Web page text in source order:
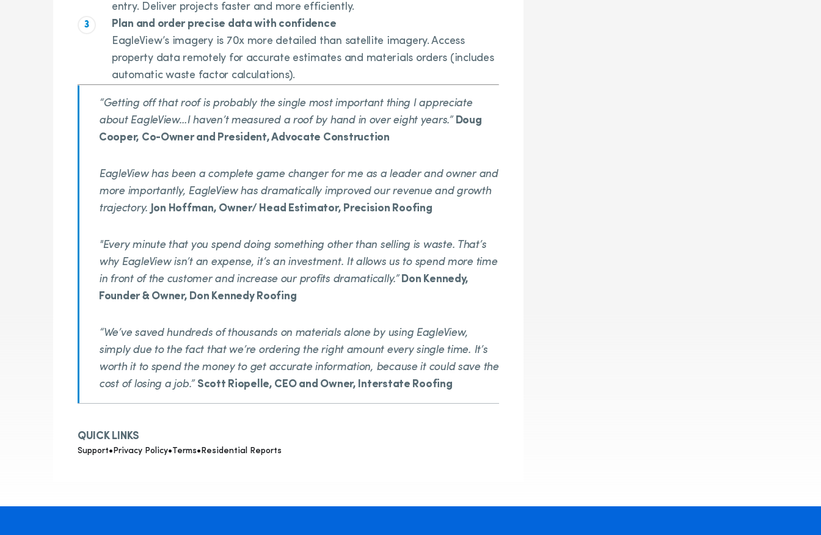
entry. Deliver projects faster and more efficiently.
Plan and order precise data with confidence
EagleView’s imagery is 70x more detailed than satellite imagery. Access
property data remotely for accurate estimates and materials orders (includes
automatic waste factor calculations).
“Getting off that roof is probably the single most important thing I appreciate
about EagleView…I haven’t measured a roof by hand in over eight years.” Doug
Cooper, Co-Owner and President, Advocate Construction
EagleView has been a complete game changer for me as a leader and owner and
more importantly, EagleView has dramatically improved our revenue and growth
trajectory. Jon Hoffman, Owner/ Head Estimator, Precision Roofing
"Every minute that you spend doing something other than selling is waste. That’s
why EagleView isn’t an expense, it’s an investment. It allows us to spend more time
in front of the customer and increase our profits dramatically.” Don Kennedy,
Founder & Owner, Don Kennedy Roofing
“We’ve saved hundreds of thousands on materials alone by using EagleView,
simply due to the fact that we’re ordering the right amount every single time. It’s
worth it to spend the money to get accurate information, because it could save the
cost of losing a job.” Scott Riopelle, CEO and Owner, Interstate Roofing
QUICK LINKS
Support• Privacy Policy•Terms• Residential Reports